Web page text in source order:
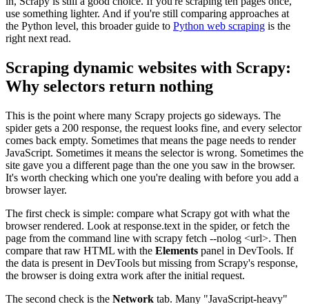
use something lighter. And if you're still comparing approaches at
the Python level, this broader guide to Python web scraping is the
right next read.
Scraping dynamic websites with Scrapy:
Why selectors return nothing
This is the point where many Scrapy projects go sideways. The
spider gets a 200 response, the request looks fine, and every selector
comes back empty. Sometimes that means the page needs to render
JavaScript. Sometimes it means the selector is wrong. Sometimes the
site gave you a different page than the one you saw in the browser.
It's worth checking which one you're dealing with before you add a
browser layer.
The first check is simple: compare what Scrapy got with what the
browser rendered. Look at response.text in the spider, or fetch the
page from the command line with scrapy fetch --nolog <url>. Then
compare that raw HTML with the Elements panel in DevTools. If
the data is present in DevTools but missing from Scrapy's response,
the browser is doing extra work after the initial request.
The second check is the Network tab. Many "JavaScript-heavy"